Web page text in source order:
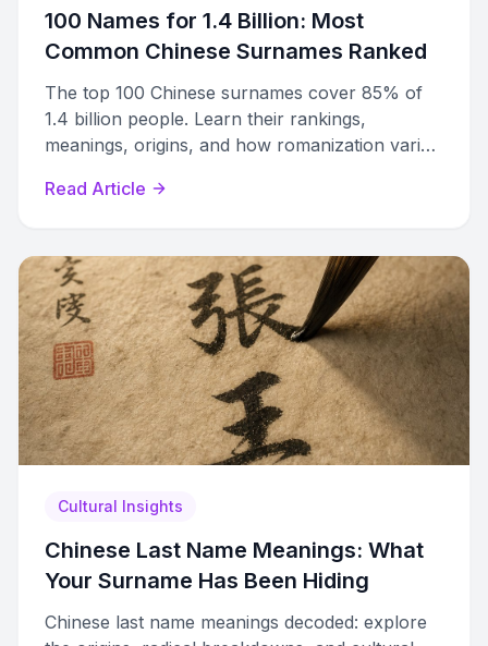
100 Names for 1.4 Billion: Most
Common Chinese Surnames Ranked
The top 100 Chinese surnames cover 85% of
1.4 billion people. Learn their rankings,
meanings, origins, and how romanization varies
Read Article
Cultural Insights
Chinese Last Name Meanings: What
Your Surname Has Been Hiding
Chinese last name meanings decoded: explore